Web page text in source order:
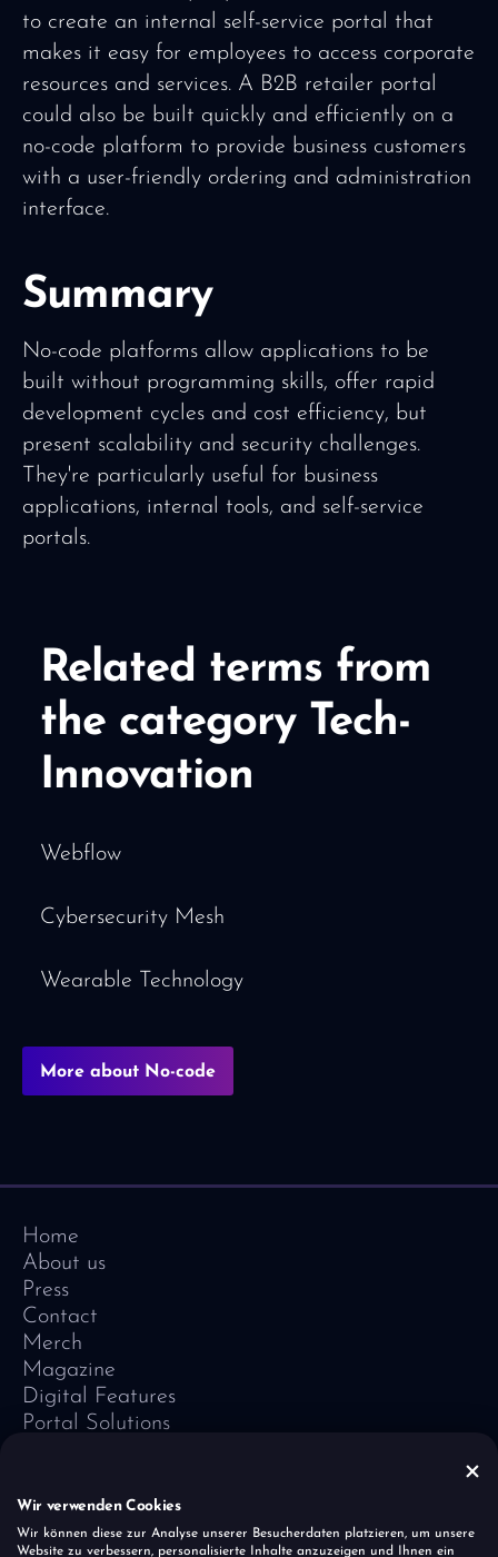
to create an internal self-service portal that
makes it easy for employees to access corporate
resources and services. A B2B retailer portal
could also be built quickly and efficiently on a
no-code platform to provide business customers
with a user-friendly ordering and administration
interface.
Summary
No-code platforms allow applications to be
built without programming skills, offer rapid
development cycles and cost efficiency, but
present scalability and security challenges.
They're particularly useful for business
applications, internal tools, and self-service
portals.
Related terms from
the category Tech-
Innovation
Webflow
Cybersecurity Mesh
Wearable Technology
More about No-code
Home
About us
Press
Contact
Merch
Magazine
Digital Features
Portal Solutions
Vivid Vision
Imprint
Wir verwenden Cookies
Wir können diese zur Analyse unserer Besucherdaten platzieren, um unsere
Website zu verbessern, personalisierte Inhalte anzuzeigen und Ihnen ein